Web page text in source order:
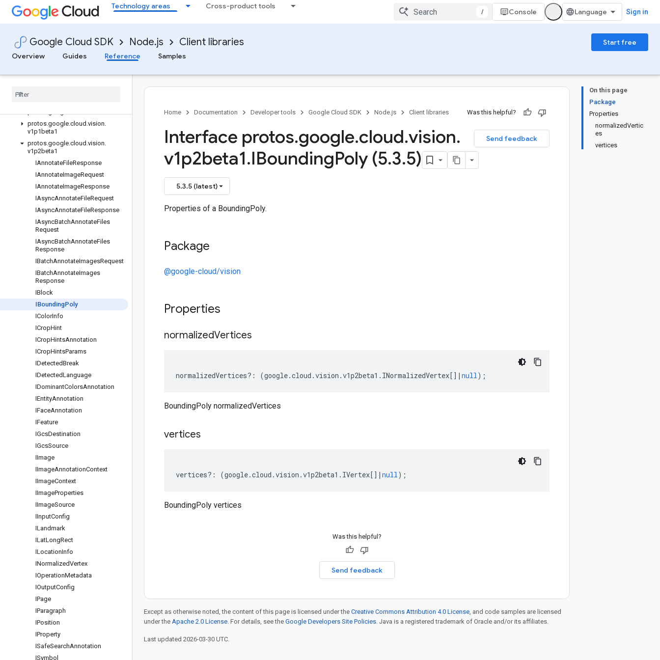
Technology areas Cross-product tools
/ Console Sign in
Google Cloud SDK Node.js Client libraries
Start free
Overview
Guides Reference Samples
ImageAnnotatorClient (v1p2beta1)
ImageAnnotatorClient (v1p2beta1)
ImageAnnotatorClient (v1p1beta1)
ProductSearchClient (v1)
ProductSearchClient (v1p3beta1)
protos.google.cloud .vision.
v1p1beta1
protos.google.cloud .vision.
v1p2beta1
IAnnotateFileResponse
IAnnotateImageRequest
IAnnotateImageResponse
IAsyncAnnotateFileRequest
IAsyncAnnotateFileResponse
IAsyncBatchAnnotateFiles
Request
IAsyncBatchAnnotateFiles
Response
IBatchAnnotateImagesRequest
IBatchAnnotateImages
Response
IBlock
IBoundingPoly
IColorInfo
ICropHint
ICropHintsAnnotation
ICropHintsParams
IDetectedBreak
IDetectedLanguage
IDominantColorsAnnotation
IEntityAnnotation
IFaceAnnotation
IFeature
IGcsDestination
IGcsSource
IImage
IImageAnnotationContext
IImageContext
IImageProperties
IImageSource
IInputConfig
ILandmark
ILatLongRect
ILocationInfo
INormalizedVertex
IOperationMetadata
IOutputConfig
IPage
IParagraph
IPosition
IProperty
ISafeSearchAnnotation
ISymbol
On this page
Package
Properties
normalizedVertic
es
vertices
Home Documentation Developer tools Google Cloud SDK Node.js Client libraries Was this helpful?
Send feedback
Interface protos.google.cloud.vision.
v1p2beta1.IBoundingPoly (5.3.5)
5.3.5 (latest)
Properties of a BoundingPoly.
Package
@google-cloud/vision
Properties
normalizedVertices
normalizedVertices?: (google.cloud .vision .v1p2beta1 . INormalizedVertex[] | null);
BoundingPoly normalizedVertices
vertices
vertices?: (google.cloud .vision .v1p2beta1 . IVertex[] | null);
BoundingPoly vertices
Was this helpful?
Send feedback
Except as otherwise noted, the content of this page is licensed under the Creative Commons Attribution 4.0 License, and code samples are licensed
under the Apache 2.0 License. For details, see the Google Developers Site Policies. Java is a registered trademark of Oracle and/or its affiliates.
Last updated 2026-03-30 UTC.